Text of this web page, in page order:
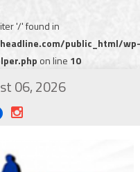
'/' found in
public_html/wp-
on line 10
06, 2026